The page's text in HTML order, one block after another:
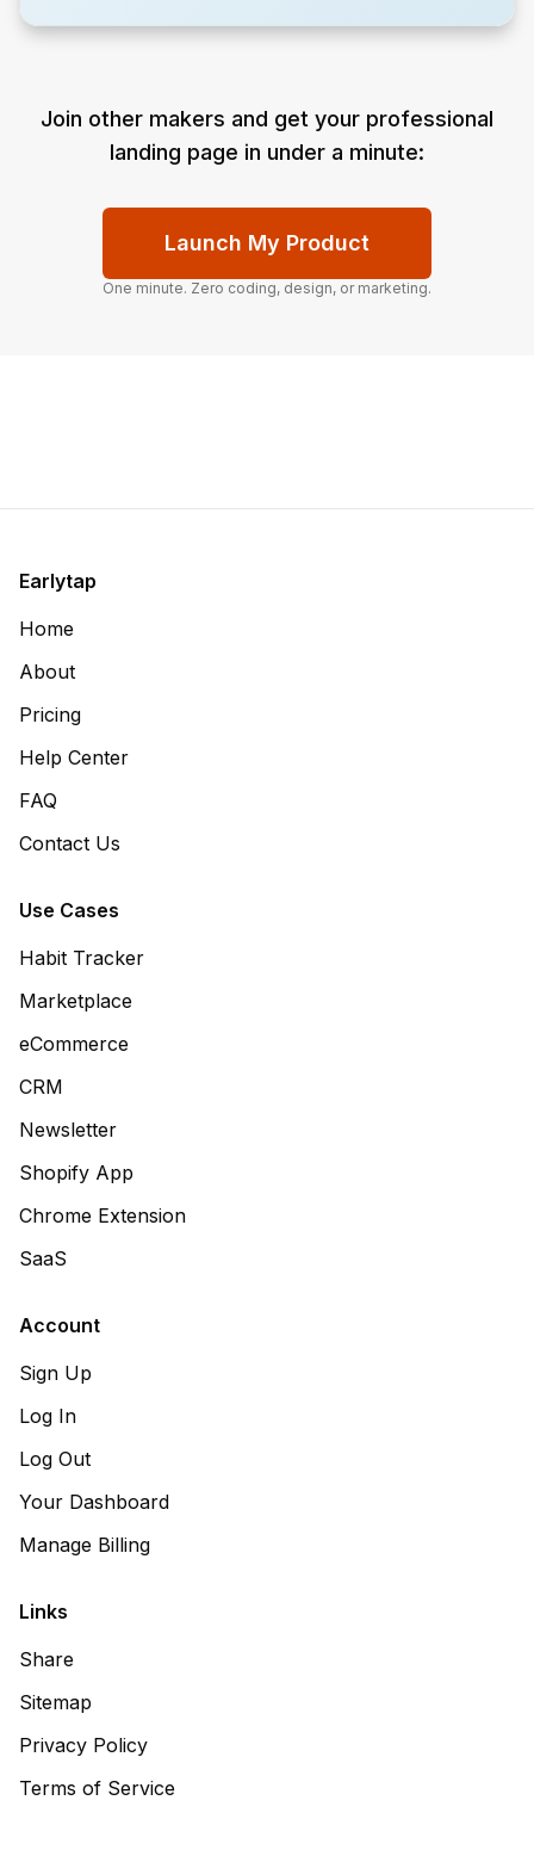
Join other makers and get your professional
landing page in under a minute:
Launch My Product
One minute. Zero coding, design, or marketing.
Earlytap
Home
About
Pricing
Help Center
FAQ
Contact Us
Use Cases
Habit Tracker
Marketplace
eCommerce
CRM
Newsletter
Shopify App
Chrome Extension
SaaS
Account
Sign Up
Log In
Log Out
Your Dashboard
Manage Billing
Links
Share
Sitemap
Privacy Policy
Terms of Service